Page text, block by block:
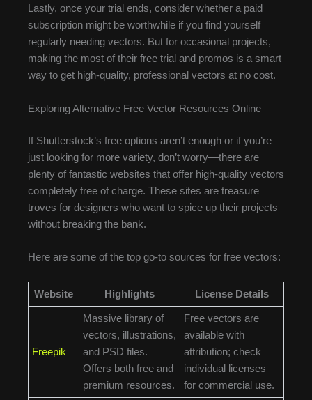
Lastly, once your trial ends, consider whether a paid
subscription might be worthwhile if you find yourself
regularly needing vectors. But for occasional projects,
making the most of their free trial and promos is a smart
way to get high-quality, professional vectors at no cost.
Exploring Alternative Free Vector Resources Online
If Shutterstock’s free options aren’t enough or if you’re
just looking for more variety, don’t worry—there are
plenty of fantastic websites that offer high-quality vectors
completely free of charge. These sites are treasure
troves for designers who want to spice up their projects
without breaking the bank.
Here are some of the top go-to sources for free vectors:
Website Highlights License Details
Freepik
Massive library of
vectors, illustrations,
and PSD files.
Offers both free and
premium resources.
Free vectors are
available with
attribution; check
individual licenses
for commercial use.